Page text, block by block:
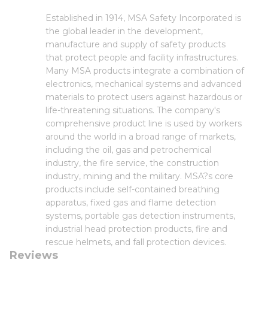
Established in 1914, MSA Safety Incorporated is
the global leader in the development,
manufacture and supply of safety products
that protect people and facility infrastructures.
Many MSA products integrate a combination of
electronics, mechanical systems and advanced
materials to protect users against hazardous or
life-threatening situations. The company's
comprehensive product line is used by workers
around the world in a broad range of markets,
including the oil, gas and petrochemical
industry, the fire service, the construction
industry, mining and the military. MSA?s core
products include self-contained breathing
apparatus, fixed gas and flame detection
systems, portable gas detection instruments,
industrial head protection products, fire and
rescue helmets, and fall protection devices.
Reviews